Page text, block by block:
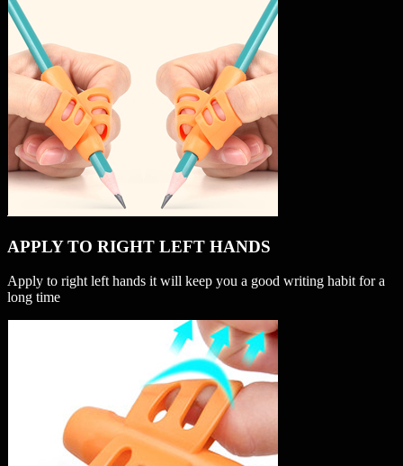
APPLY TO RIGHT LEFT HANDS
Apply to right left hands it will keep you a good writing habit for a
long time